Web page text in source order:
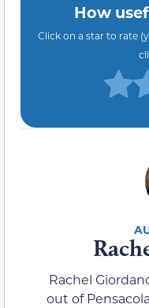
How
Click on a star to rate
Rachel
out of